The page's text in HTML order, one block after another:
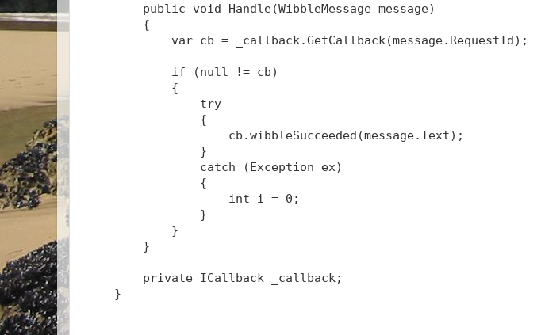
public void Handle(WibbleMessage message)
        {
            var cb = _callback.GetCallback(message.RequestId);
if (null != cb)
            {
try
                {
                    cb.wibbleSucceeded(message.Text);
                }
catch (Exception ex)
                {
int i = 0;
                }
            }
        }
private ICallback _callback;
    }